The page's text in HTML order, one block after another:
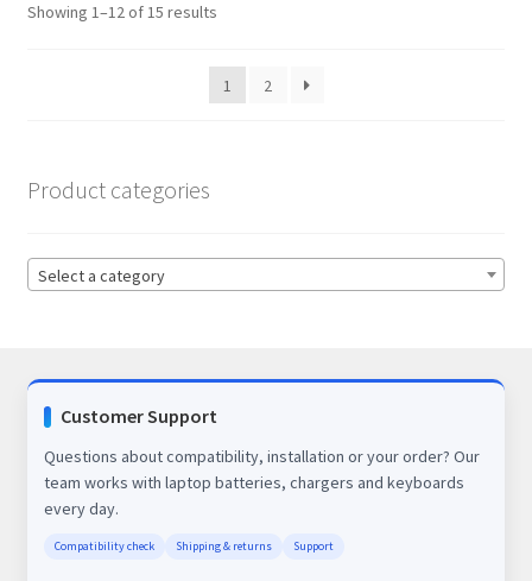
Showing 1–12 of 15 results
1 2
Product categories
Select a category
Customer Support
Questions about compatibility, installation or your order? Our
team works with laptop batteries, chargers and keyboards
every day.
Compatibility check Shipping & returns Support